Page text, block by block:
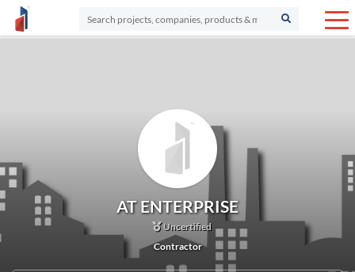
AT ENTERPRISE
Uncertified
Contractor